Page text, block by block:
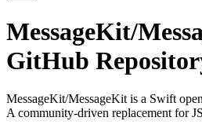
MessageKit/
GitHub
MessageKit/MessageKit is a Swift
A community-driven replacement for